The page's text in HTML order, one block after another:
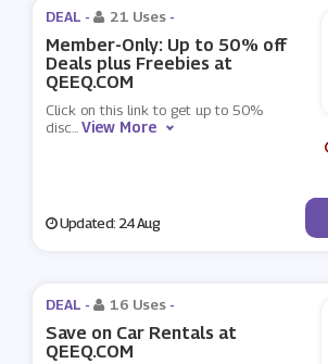
DEAL - 21 Uses -
Member-Only: Up to 50% off
Deals plus Freebies at
QEEQ.COM
Click on this link to get up to 50%
disc...View More
Updated: 24 Aug
DEAL - 16 Uses -
Save on Car Rentals at
QEEQ.COM